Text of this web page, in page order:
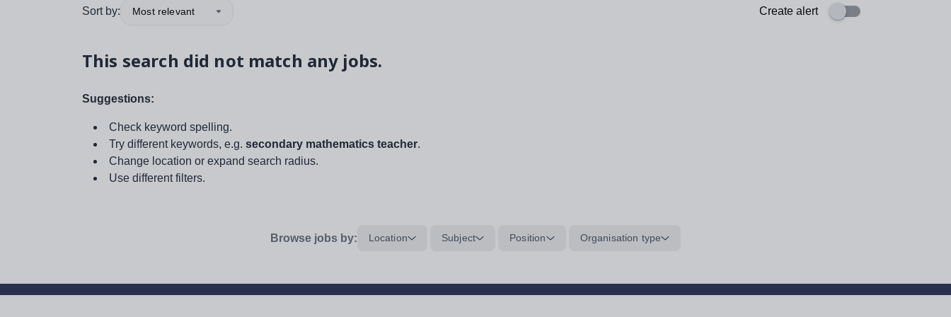
Sort by: Most relevant Create alert
This search did not match any jobs.
Suggestions:
Check keyword spelling.
Try different keywords, e.g. secondary mathematics teacher.
Change location or expand search radius.
Use different filters.
Browse jobs by: Location Subject Position Organisation type